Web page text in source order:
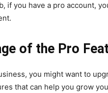
if you have a pro account,
of the Pro
you might want to
that can help you grow